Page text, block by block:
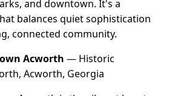
and downtown. It's a
balances quiet sophistication
connected community.
Acworth — Historic
Acworth, Georgia